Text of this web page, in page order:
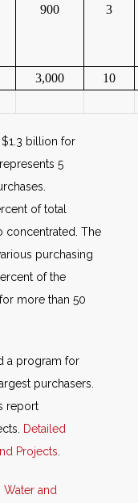
900 3
3,000 10
billion for
5
of total
concentrated. The
purchasing
of the
more than 50
a program for
purchasers.
report
Detailed
Projects.
Water and